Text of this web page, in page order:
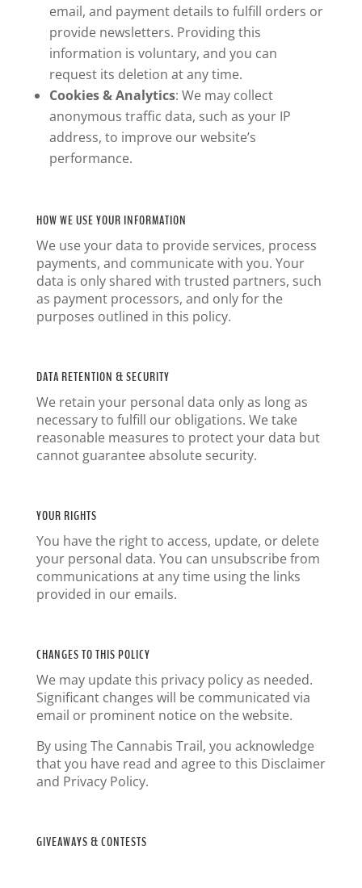
email, and payment details to fulfill orders or
provide newsletters. Providing this
information is voluntary, and you can
request its deletion at any time.
Cookies & Analytics: We may collect
anonymous traffic data, such as your IP
address, to improve our website’s
performance.
HOW WE USE YOUR INFORMATION
We use your data to provide services, process
payments, and communicate with you. Your
data is only shared with trusted partners, such
as payment processors, and only for the
purposes outlined in this policy.
DATA RETENTION & SECURITY
We retain your personal data only as long as
necessary to fulfill our obligations. We take
reasonable measures to protect your data but
cannot guarantee absolute security.
YOUR RIGHTS
You have the right to access, update, or delete
your personal data. You can unsubscribe from
communications at any time using the links
provided in our emails.
CHANGES TO THIS POLICY
We may update this privacy policy as needed.
Significant changes will be communicated via
email or prominent notice on the website.
By using The Cannabis Trail, you acknowledge
that you have read and agree to this Disclaimer
and Privacy Policy.
GIVEAWAYS & CONTESTS